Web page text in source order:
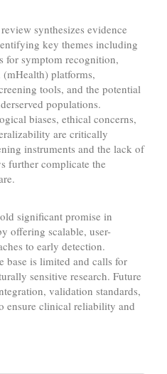
synthesizes evidence
key themes including
for symptom recognition,
platforms,
tools, and the potential
populations.
biases, ethical concerns,
are critically
instruments and the lack of
further complicate the
significant promise in
offering scalable, user-
to early detection.
base is limited and calls for
sensitive research. Future
validation standards,
ensure clinical reliability and